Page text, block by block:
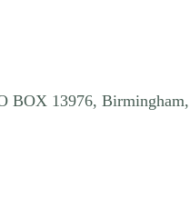
BOX 13976, Birmingham,